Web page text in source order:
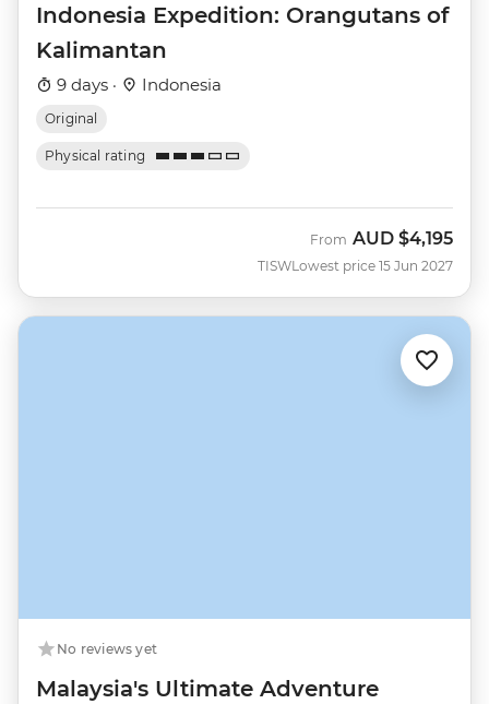
Indonesia Expedition: Orangutans of
Kalimantan
9 days · Indonesia
Original
Physical rating
TISW
From AUD $4,195
Lowest price 15 Jun 2027
No reviews yet
Malaysia's Ultimate Adventure